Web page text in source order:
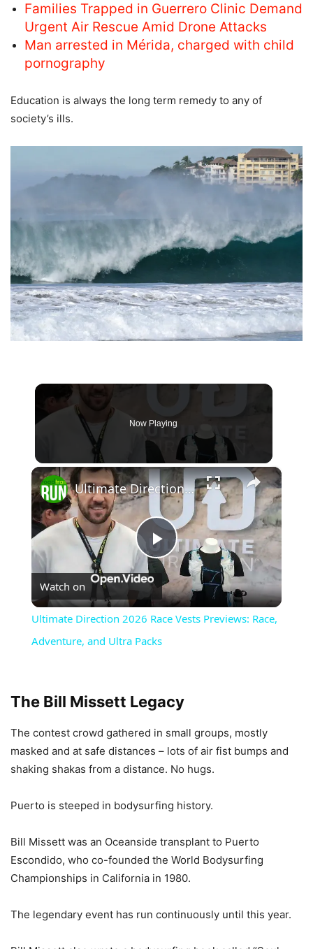
Families Trapped in Guerrero Clinic Demand
Urgent Air Rescue Amid Drone Attacks
Man arrested in Mérida, charged with child
pornography
Education is always the long term remedy to any of
society’s ills.
Now Playing
×
Play
Video
Ultimate Direction 2026 Race Vests Previews: Race, Adventure, and Ultra Packs
Watch on
Ultimate Direction 2026 Race Vests Previews: Race,
Adventure, and Ultra Packs
The Bill Missett Legacy
The contest crowd gathered in small groups, mostly
masked and at safe distances – lots of air fist bumps and
shaking shakas from a distance. No hugs.
Puerto is steeped in bodysurfing history.
Bill Missett was an Oceanside transplant to Puerto
Escondido, who co-founded the World Bodysurfing
Championships in California in 1980.
The legendary event has run continuously until this year.